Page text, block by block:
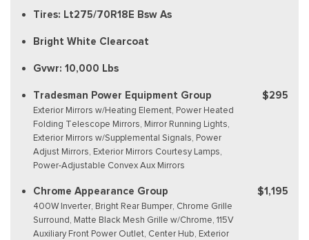
Tires: Lt275/70R18E Bsw As
Bright White Clearcoat
Gvwr: 10,000 Lbs
Tradesman Power Equipment Group
Exterior Mirrors w/Heating Element, Power Heated
Folding Telescope Mirrors, Mirror Running Lights,
Exterior Mirrors w/Supplemental Signals, Power
Adjust Mirrors, Exterior Mirrors Courtesy Lamps,
Power-Adjustable Convex Aux Mirrors
$295
Chrome Appearance Group
400W Inverter, Bright Rear Bumper, Chrome Grille
Surround, Matte Black Mesh Grille w/Chrome, 115V
Auxiliary Front Power Outlet, Center Hub, Exterior
$1,195